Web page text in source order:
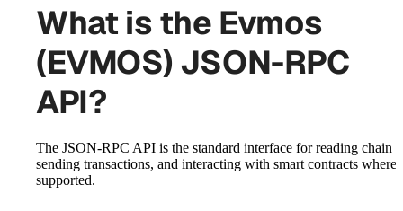
What is the Evmos
(EVMOS) JSON-RPC
API?
The JSON-RPC API is the standard interface for reading chain
sending transactions, and interacting with smart contracts where
supported.